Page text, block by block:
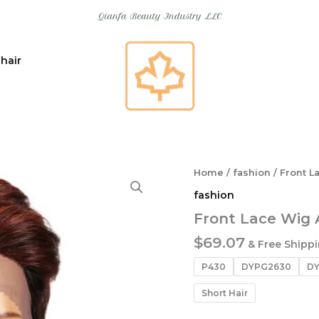
Home / fashion / Front
fashion
Front Lace Wig
$69.07 & Free
P430 DYPG2630
Short Hair